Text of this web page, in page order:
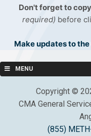
Don't forget to
required) before
Make updates to
MENU
Copyright ©
CMA General
(855)